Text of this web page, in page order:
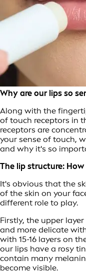
Why are our lips so
Along with the
of touch receptors in
receptors are
your sense of touch,
and why it's so
The lip structure:
It's obvious that the
of the skin on your
different role to play.
Firstly, the upper
and more delicate
with 15-16 layers on
our lips have a rosy
contain many
become visible.